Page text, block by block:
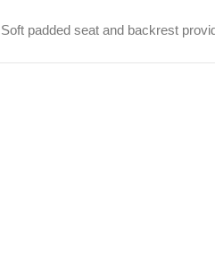
Soft padded seat and backrest